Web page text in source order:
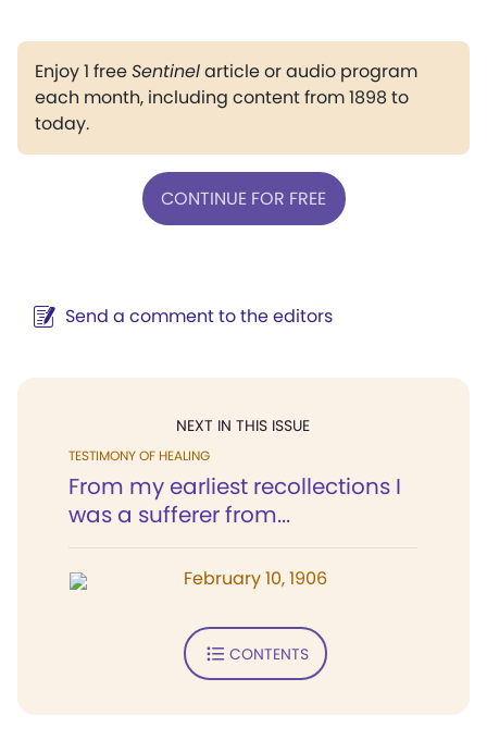
Enjoy 1 freeSentinelarticle or audio program
each month, including content from 1898 to
today.
CONTINUE FOR FREE
Send a comment to the editors
NEXT IN THIS ISSUE
TESTIMONY OF HEALING
From my earliest recollections I
was a sufferer from...
February 10, 1906
CONTENTS